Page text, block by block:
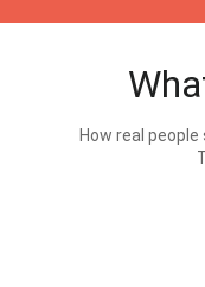
How real